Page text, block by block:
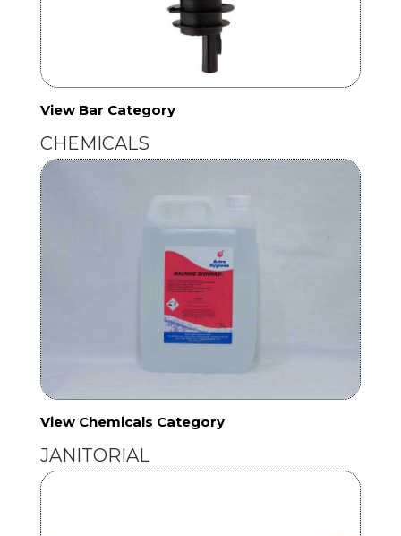
View Bar Category
CHEMICALS
View Chemicals Category
JANITORIAL